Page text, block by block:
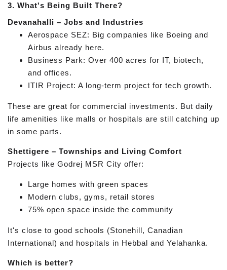
3. What's Being Built There?
Devanahalli – Jobs and Industries
Aerospace SEZ: Big companies like Boeing and
Airbus already here.
Business Park: Over 400 acres for IT, biotech,
and offices.
ITIR Project: A long-term project for tech growth.
These are great for commercial investments. But daily
life amenities like malls or hospitals are still catching up
in some parts.
Shettigere – Townships and Living Comfort
Projects like Godrej MSR City offer:
Large homes with green spaces
Modern clubs, gyms, retail stores
75% open space inside the community
It's close to good schools (Stonehill, Canadian
International) and hospitals in Hebbal and Yelahanka.
Which is better?